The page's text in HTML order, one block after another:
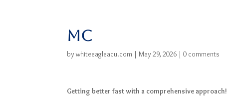
MC
bywhiteeagleacu.com | May 29, 2026 |0 comments
Getting better fast with a comprehensive approach!